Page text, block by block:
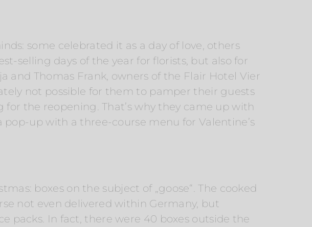
some celebrated it as a day of love, others
selling days of the year for florists, but also for
and Thomas Frank, owners of the Flair Hotel Vier
not possible for them to pamper their guests
the reopening. That’s why they came up with
up with a three-course menu for Valentine’s
boxes on the subject of „goose“. The cooked
not even delivered within Germany, but
packs. In fact, there were 40 boxes outside the